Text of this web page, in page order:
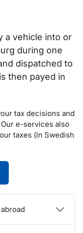
a vehicle into or
during one
dispatched to
then payed in
tax decisions and
e-services also
taxes (in Swedish